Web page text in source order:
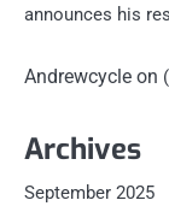
announces his
Andrewcycle on
Archives
September 2025